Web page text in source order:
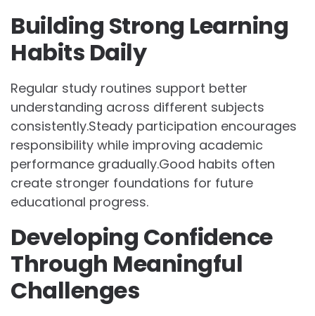
Building Strong Learning
Habits Daily
Regular study routines support better
understanding across different subjects
consistently.Steady participation encourages
responsibility while improving academic
performance gradually.Good habits often
create stronger foundations for future
educational progress.
Developing Confidence
Through Meaningful
Challenges